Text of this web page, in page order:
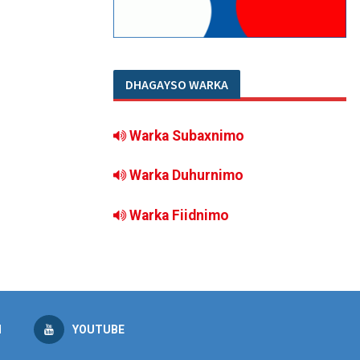
DHAGAYSO WARKA
Warka Subaxnimo
Warka Duhurnimo
Warka Fiidnimo
YOUTUBE